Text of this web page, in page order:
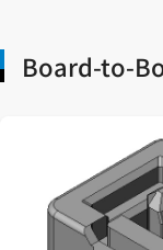
Board-to-